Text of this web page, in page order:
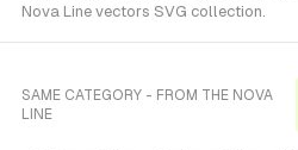
Nova Line vectors SVG collection.
SAME CATEGORY - FROM THE NOVA
LINE